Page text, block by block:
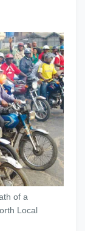
of a
Local